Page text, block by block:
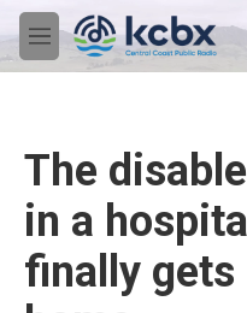
Skip to main content
M
e
The
in a
finally gets